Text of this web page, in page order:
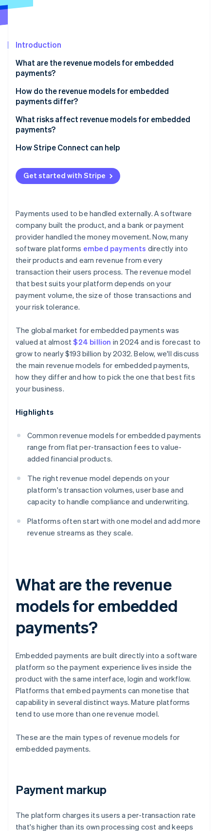
See what's ahead
Atlas
Climate
Carbon removal
Identity
Online identity verification
See how Stripe is building the economic
Watch now
Introduction
What are the revenue models for embedded
payments?
Payment markup
Subscriptions with payments
Flat per-transaction fee
Revenue sharing
How do the revenue models for embedded
payments differ?
What risks affect revenue models for embedded
payments?
How Stripe Connect can help
Get started with Stripe
Payments used to be handled externally. A software
company built the product, and a bank or payment
provider handled the money movement. Now, many
software platforms embed payments directly into
their products and earn revenue from every
transaction their users process. The revenue model
that best suits your platform depends on your
payment volume, the size of those transactions and
your risk tolerance.
The global market for embedded payments was
valued at almost$24 billion in 2024 and is forecast to
grow to nearly $193 billion by 2032. Below, we'll discuss
the main revenue models for embedded payments,
how they differ and how to pick the one that best fits
your business.
Highlights
Common revenue models for embedded payments
range from flat per-transaction fees to value-
added financial products.
The right revenue model depends on your
platform's transaction volumes, user base and
capacity to handle compliance and underwriting.
Platforms often start with one model and add more
revenue streams as they scale.
What are the revenue
models for embedded
payments?
Embedded payments are built directly into a software
platform so the payment experience lives inside the
product with the same interface, login and workflow.
Platforms that embed payments can monetise that
capability in several distinct ways. Mature platforms
tend to use more than one revenue model.
These are the main types of revenue models for
embedded payments.
Payment markup
The platform charges its users a per-transaction rate
that's higher than its own processing cost and keeps